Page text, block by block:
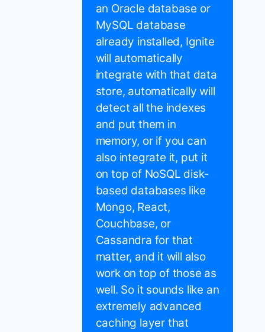
an Oracle database or
MySQL database
already installed, Ignite
will automatically
integrate with that data
store, automatically will
detect all the indexes
and put them in
memory, or if you can
also integrate it, put it
on top of NoSQL disk-
based databases like
Mongo, React,
Couchbase, or
Cassandra for that
matter, and it will also
work on top of those as
well. So it sounds like an
extremely advanced
caching layer that